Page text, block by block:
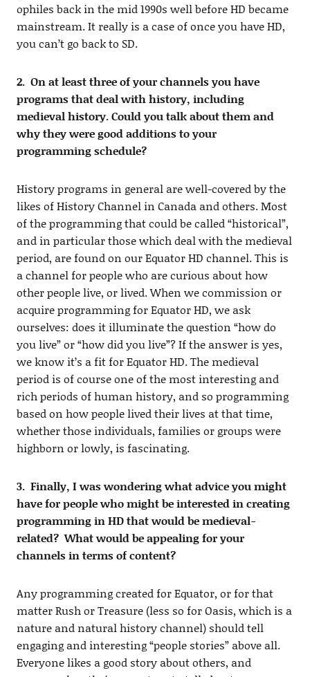
ophiles back in the mid 1990s well before HD became
mainstream. It really is a case of once you have HD,
you can’t go back to SD.
2. On at least three of your channels you have
programs that deal with history, including
medieval history. Could you talk about them and
why they were good additions to your
programming schedule?
History programs in general are well-covered by the
likes of History Channel in Canada and others. Most
of the programming that could be called “historical”,
and in particular those which deal with the medieval
period, are found on our Equator HD channel. This is
a channel for people who are curious about how
other people live, or lived. When we commission or
acquire programming for Equator HD, we ask
ourselves: does it illuminate the question “how do
you live” or “how did you live”? If the answer is yes,
we know it’s a fit for Equator HD. The medieval
period is of course one of the most interesting and
rich periods of human history, and so programming
based on how people lived their lives at that time,
whether those individuals, families or groups were
highborn or lowly, is fascinating.
3. Finally, I was wondering what advice you might
have for people who might be interested in creating
programming in HD that would be medieval-
related? What would be appealing for your
channels in terms of content?
Any programming created for Equator, or for that
matter Rush or Treasure (less so for Oasis, which is a
nature and natural history channel) should tell
engaging and interesting “people stories” above all.
Everyone likes a good story about others, and